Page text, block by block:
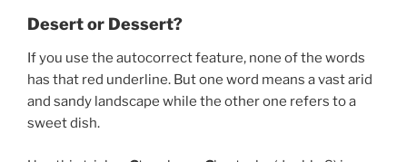
Desert or Dessert?
If you use the autocorrect feature, none of the words
has that red underline. But one word means a vast arid
and sandy landscape while the other one refers to a
sweet dish.